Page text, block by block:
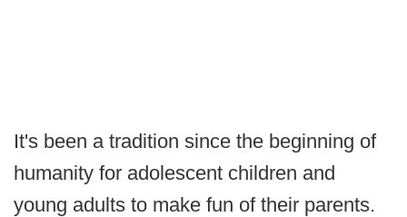
It's been a tradition since the beginning of
humanity for adolescent children and
young adults to make fun of their parents.